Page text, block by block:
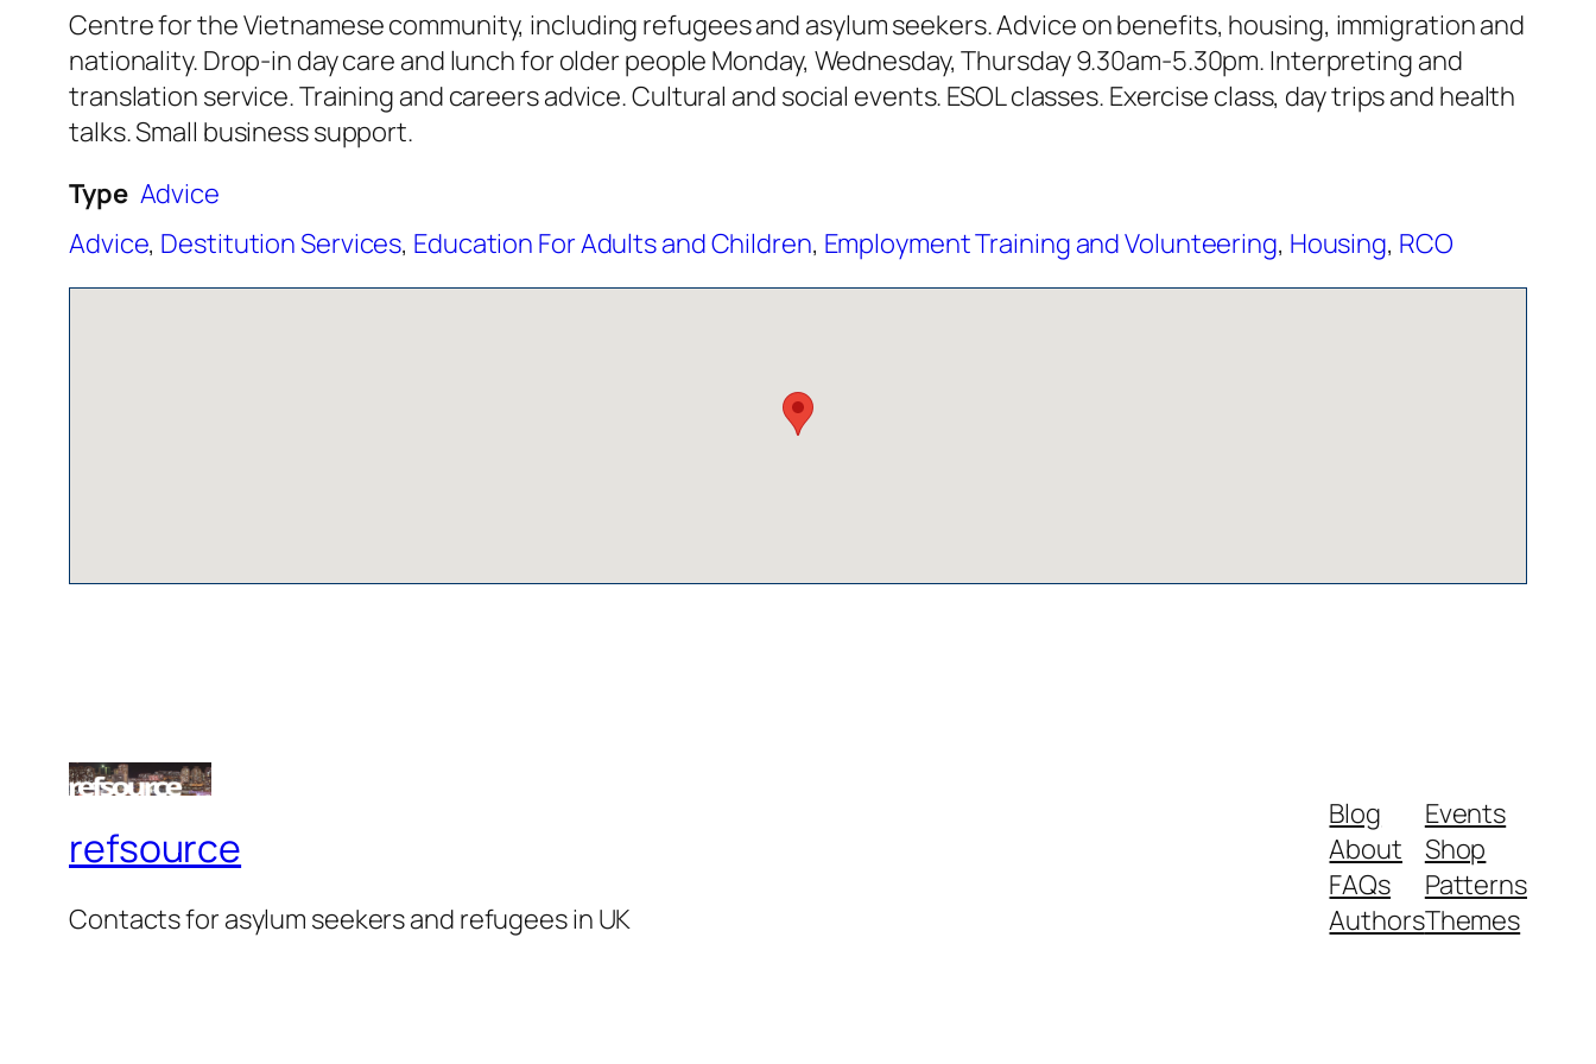
Centre for the Vietnamese community, including refugees and asylum seekers. Advice on benefits, housing, immigration and
nationality. Drop-in day care and lunch for older people Monday, Wednesday, Thursday 9.30am-5.30pm. Interpreting and
translation service. Training and careers advice. Cultural and social events. ESOL classes. Exercise class, day trips and health
talks. Small business support.
Type Advice
Advice, Destitution Services, Education For Adults and Children, Employment Training and Volunteering, Housing, RCO
refsource
Contacts for asylum seekers and refugees in UK
Blog
About
FAQs
Authors
Events
Shop
Patterns
Themes